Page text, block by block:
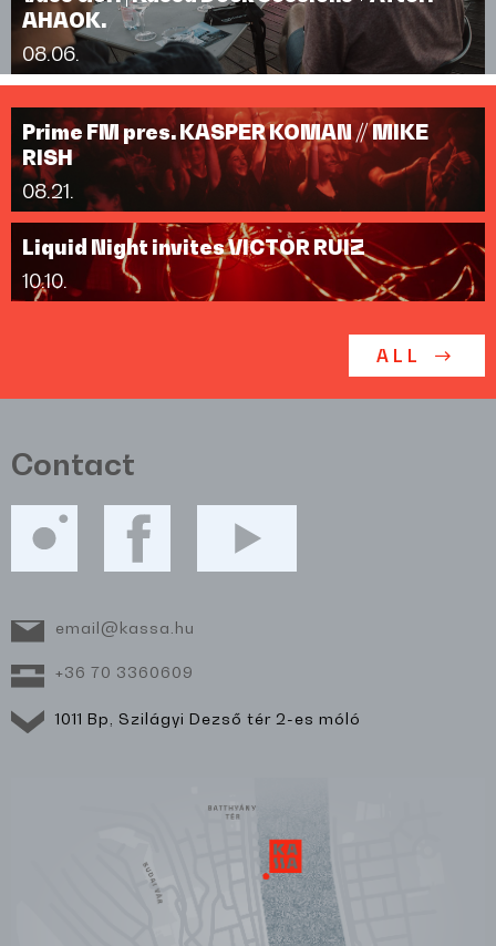
AHAOK.
08.06.
Prime FM pres. KASPER KOMAN // MIKE
RISH
08.21.
Liquid Night invites VICTOR RUIZ
10.10.
ALL
Contact
email@kassa.hu
+36 70 3360609
1011 Bp, Szilágyi Dezső tér 2-es móló